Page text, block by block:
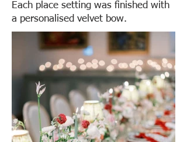
Each place setting was finished with
a personalised velvet bow.